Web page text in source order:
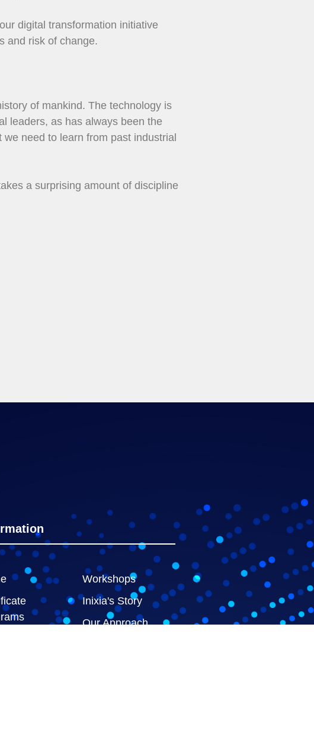
digital transformation initiative
and risk of change.
of mankind. The technology is
leaders, as has always been the
need to learn from past industrial
a surprising amount of discipline
Workshops
Inixia's Story
Our Approach